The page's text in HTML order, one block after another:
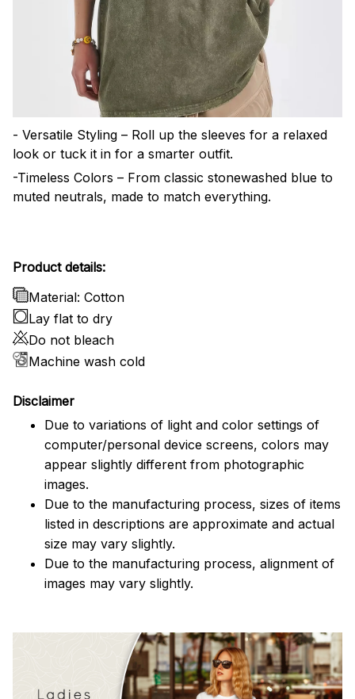
- Versatile Styling – Roll up the sleeves for a relaxed
look or tuck it in for a smarter outfit.
-Timeless Colors – From classic stonewashed blue to
muted neutrals, made to match everything.
Product details:
Material: Cotton
Lay flat to dry
Do not bleach
Machine wash cold
Disclaimer
Due to variations of light and color settings of
computer/personal device screens, colors may
appear slightly different from photographic
images.
Due to the manufacturing process, sizes of items
listed in descriptions are approximate and actual
size may vary slightly.
Due to the manufacturing process, alignment of
images may vary slightly.